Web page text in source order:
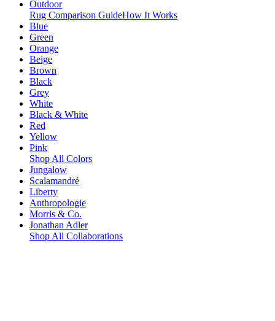
Outdoor
Rug Comparison GuideHow It Works
Blue
Green
Orange
Beige
Brown
Black
Grey
White
Black & White
Red
Yellow
Pink
Shop All Colors
Jungalow
Scalamandré
Liberty
Anthropologie
Morris & Co.
Jonathan Adler
Shop All Collaborations